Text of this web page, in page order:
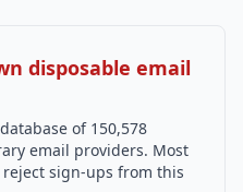
disposable email
of 150,578
email providers. Most
sign-ups from this